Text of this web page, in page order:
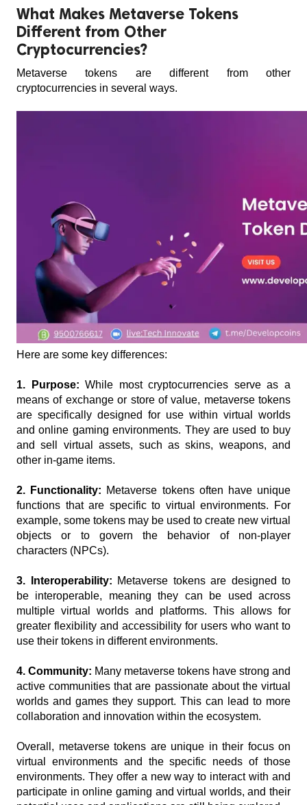
What Makes Metaverse Tokens
Different from Other
Cryptocurrencies?
Metaverse tokens are different from other
cryptocurrencies in several ways.
Here are some key differences:
1. Purpose: While most cryptocurrencies serve as a
means of exchange or store of value, metaverse tokens
are specifically designed for use within virtual worlds
and online gaming environments. They are used to buy
and sell virtual assets, such as skins, weapons, and
other in-game items.
2. Functionality: Metaverse tokens often have unique
functions that are specific to virtual environments. For
example, some tokens may be used to create new virtual
objects or to govern the behavior of non-player
characters (NPCs).
3. Interoperability: Metaverse tokens are designed to
be interoperable, meaning they can be used across
multiple virtual worlds and platforms. This allows for
greater flexibility and accessibility for users who want to
use their tokens in different environments.
4. Community: Many metaverse tokens have strong and
active communities that are passionate about the virtual
worlds and games they support. This can lead to more
collaboration and innovation within the ecosystem.
Overall, metaverse tokens are unique in their focus on
virtual environments and the specific needs of those
environments. They offer a new way to interact with and
participate in online gaming and virtual worlds, and their